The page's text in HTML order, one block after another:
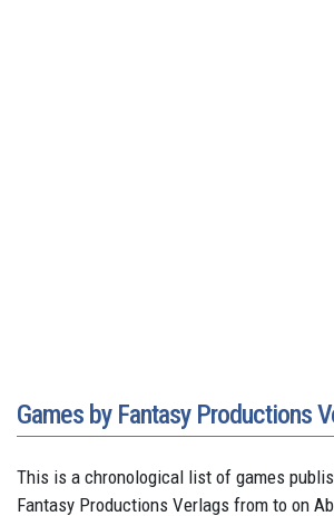
Games by Fantasy Productions
This is a chronological list of games
Fantasy Productions Verlags from to on